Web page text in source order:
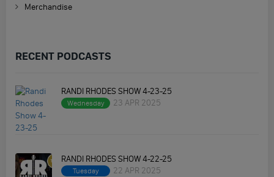
Merchandise
RECENT PODCASTS
RANDI RHODES SHOW 4-23-25
Wednesday 23 APR 2025
RANDI RHODES SHOW 4-22-25
Tuesday 22 APR 2025